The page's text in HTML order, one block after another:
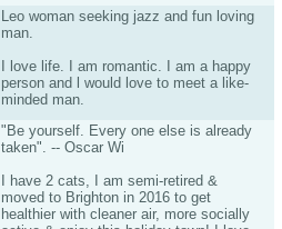
Leo woman seeking jazz and fun loving
man.
I love life. I am romantic. I am a happy
person and l would love to meet a like-
minded man.
"Be yourself. Every one else is already
taken". -- Oscar Wi
I have 2 cats, I am semi-retired &
moved to Brighton in 2016 to get
healthier with cleaner air, more socially